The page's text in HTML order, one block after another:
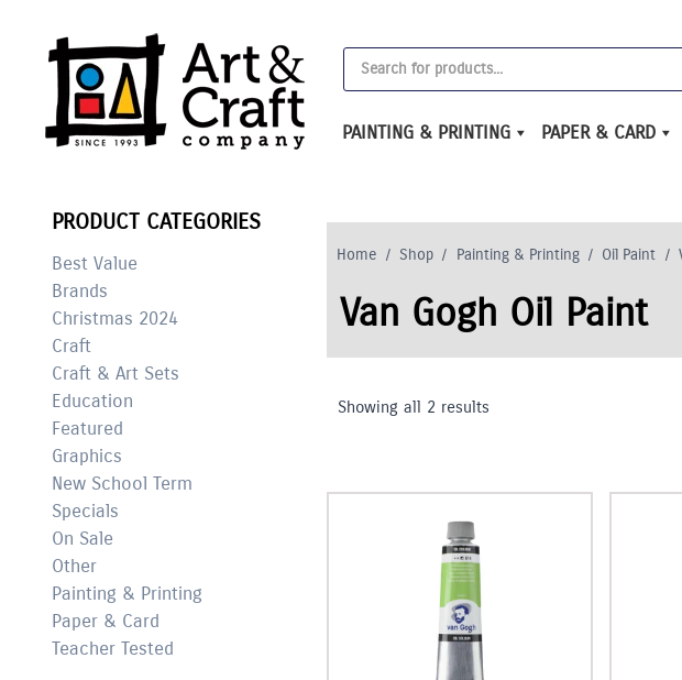
content
Products
search
PAINTING & PRINTING PAPER & CARD
Home / Shop / Painting & Printing / Oil Paint /
Van Gogh Oil Paint
Showing all 2 results
PRODUCT CATEGORIES
Best Value
Brands
Christmas 2024
Craft
Craft & Art Sets
Education
Featured
Graphics
New School Term
Specials
On Sale
Other
Painting & Printing
Paper & Card
Teacher Tested